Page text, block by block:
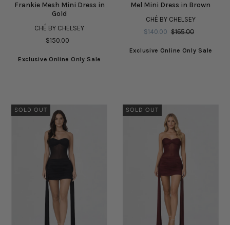
Frankie Mesh Mini Dress in
Gold
CHÉ BY CHELSEY
$150.00
Exclusive Online Only Sale
Mel Mini Dress in Brown
CHÉ BY CHELSEY
$140.00 $165.00
Exclusive Online Only Sale
SOLD OUT SOLD OUT